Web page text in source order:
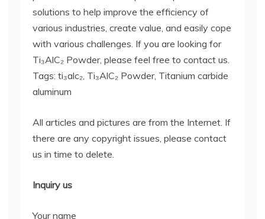
solutions to help improve the efficiency of
various industries, create value, and easily cope
with various challenges. If you are looking for
Ti₃AlC₂ Powder, please feel free to contact us.
Tags: ti₃alc₂, Ti₃AlC₂ Powder, Titanium carbide
aluminum
All articles and pictures are from the Internet. If
there are any copyright issues, please contact
us in time to delete.
Inquiry us
Your name